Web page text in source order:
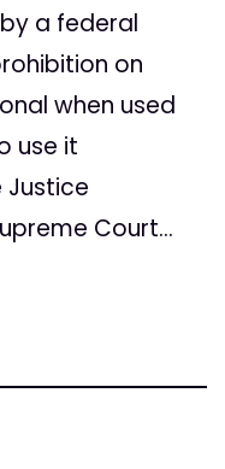
a federal
on
when used
use it
Justice
Court...